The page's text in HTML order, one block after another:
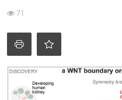
My Lab
News
Science Hangouts
71